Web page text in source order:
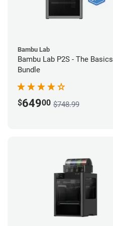
Bambu Lab
Bambu Lab P2S - The Basics
Bundle
$64900 $748.99